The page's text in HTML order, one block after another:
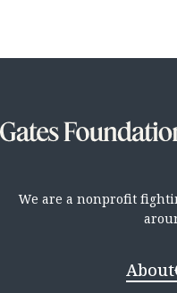
We are a nonprofit
About